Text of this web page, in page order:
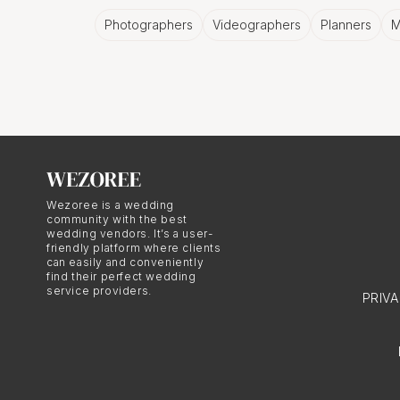
European weddings
the couple's
couple's respective
generations. The
sophistication to the
The
Photographers Videographers Planners
Wezoree is a wedding
community with the best
wedding vendors. It’s a user-
friendly platform where clients
can easily and conveniently
find their perfect wedding
service providers.